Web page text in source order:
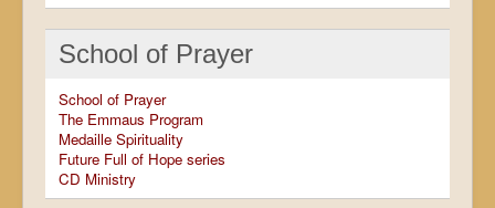
Calendar
School of Prayer
School of Prayer
The Emmaus Program
Medaille Spirituality
Future Full of Hope series
CD Ministry